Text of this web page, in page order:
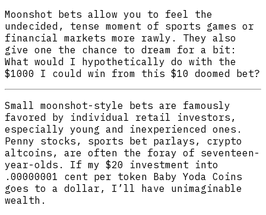
Moonshot bets allow you to feel the
undecided, tense moment of sports games or
financial markets more rawly. They also
give one the chance to dream for a bit:
What would I hypothetically do with the
$1000 I could win from this $10 doomed bet?
Small moonshot-style bets are famously
favored by individual retail investors,
especially young and inexperienced ones.
Penny stocks, sports bet parlays, crypto
altcoins, are often the foray of seventeen-
year-olds. If my $20 investment into
.00000001 cent per token Baby Yoda Coins
goes to a dollar, I’ll have unimaginable
wealth.